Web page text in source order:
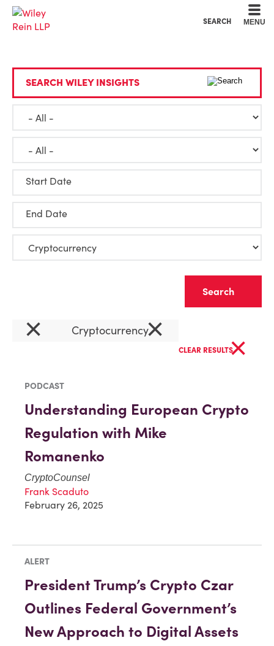
SEARCH MENU
SEARCH WILEY INSIGHTS
Start Date
End Date
× Cryptocurrency×
CLEAR RESULTS×
PODCAST
Understanding European Crypto
Regulation with Mike
Romanenko
CryptoCounsel
Frank Scaduto
February 26, 2025
ALERT
President Trump’s Crypto Czar
Outlines Federal Government’s
New Approach to Digital Assets